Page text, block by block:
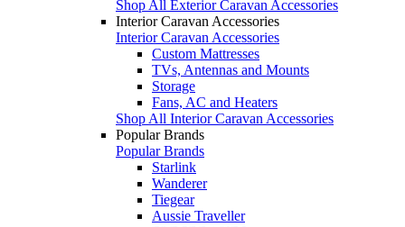
Shop All Exterior Caravan Accessories
Interior Caravan Accessories
Interior Caravan Accessories
Custom Mattresses
TVs, Antennas and Mounts
Storage
Fans, AC and Heaters
Shop All Interior Caravan Accessories
Popular Brands
Popular Brands
Starlink
Wanderer
Tiegear
Aussie Traveller